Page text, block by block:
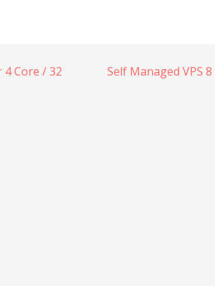
Core / 32
Self Managed VPS